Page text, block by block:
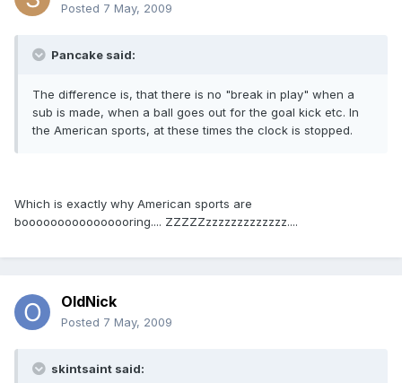
Posted 7 May, 2009
Pancake said:
The difference is, that there is no "break in play" when a
sub is made, when a ball goes out for the goal kick etc. In
the American sports, at these times the clock is stopped.
Which is exactly why American sports are
boooooooooooooooring.... ZZZZZzzzzzzzzzzzzz....
OldNick
Posted 7 May, 2009
skintsaint said: